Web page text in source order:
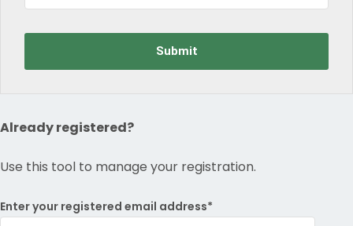
Already registered?
Use this tool to manage your registration.
Enter your registered email address*